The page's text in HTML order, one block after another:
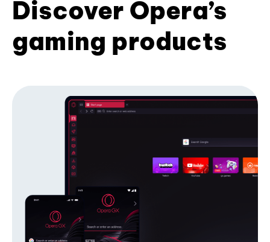
Discover Opera’s
gaming products